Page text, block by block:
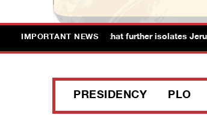
IMPORTANT NEWS
new colonial plan that further isolates
PRESIDENCY PLO